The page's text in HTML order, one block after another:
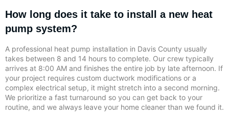
How long does it take to install a new heat
pump system?
A professional heat pump installation in Davis County usually
takes between 8 and 14 hours to complete. Our crew typically
arrives at 8:00 AM and finishes the entire job by late afternoon. If
your project requires custom ductwork modifications or a
complex electrical setup, it might stretch into a second morning.
We prioritize a fast turnaround so you can get back to your
routine, and we always leave your home cleaner than we found it.